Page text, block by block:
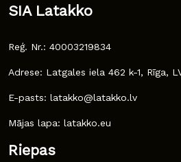
SIA Latakko
Reģ. Nr.: 40003219834
Adrese: Latgales iela 462 k-1, Rīga,
E-pasts: latakko@latakko.lv
Mājas lapa: latakko.eu
Riepas